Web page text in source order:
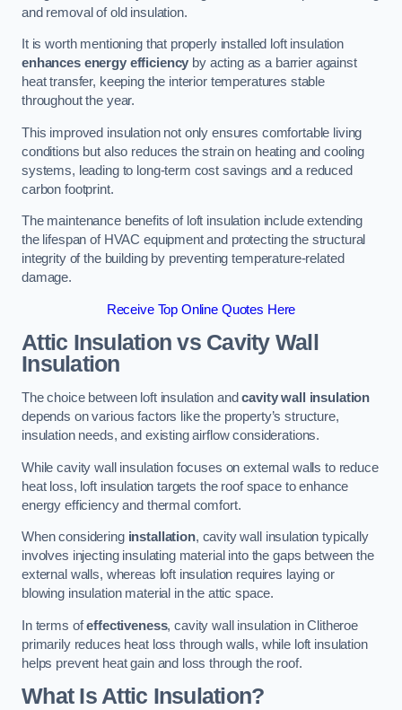
and removal of old insulation.
It is worth mentioning that properly installed loft insulation
enhances energy efficiency by acting as a barrier against
heat transfer, keeping the interior temperatures stable
throughout the year.
This improved insulation not only ensures comfortable living
conditions but also reduces the strain on heating and cooling
systems, leading to long-term cost savings and a reduced
carbon footprint.
The maintenance benefits of loft insulation include extending
the lifespan of HVAC equipment and protecting the structural
integrity of the building by preventing temperature-related
damage.
Receive Top Online Quotes Here
Attic Insulation vs Cavity Wall
Insulation
The choice between loft insulation andcavity wall insulation
depends on various factors like the property’s structure,
insulation needs, and existing airflow considerations.
While cavity wall insulation focuses on external walls to reduce
heat loss, loft insulation targets the roof space to enhance
energy efficiency and thermal comfort.
When considering installation, cavity wall insulation typically
involves injecting insulating material into the gaps between the
external walls, whereas loft insulation requires laying or
blowing insulation material in the attic space.
In terms ofeffectiveness, cavity wall insulation in Clitheroe
primarily reduces heat loss through walls, while loft insulation
helps prevent heat gain and loss through the roof.
What Is Attic Insulation?